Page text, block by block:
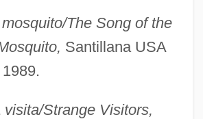
The Song of the
Santillana USA
visita/Strange Visitors,